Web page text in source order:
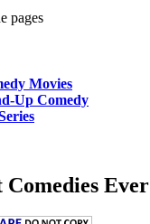
pages
Movies
Up Comedy
Comedies Ever